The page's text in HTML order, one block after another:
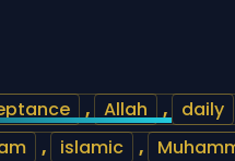
, Allah , daily
, islamic ,